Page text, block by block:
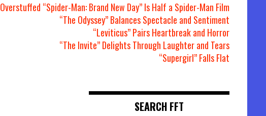
Overstuffed “Spider-Man: Brand New Day” Is Half a Spider-Man Film
“The Odyssey” Balances Spectacle and Sentiment
“Leviticus” Pairs Heartbreak and Horror
“The Invite” Delights Through Laughter and Tears
“Supergirl” Falls Flat
SEARCH FFT